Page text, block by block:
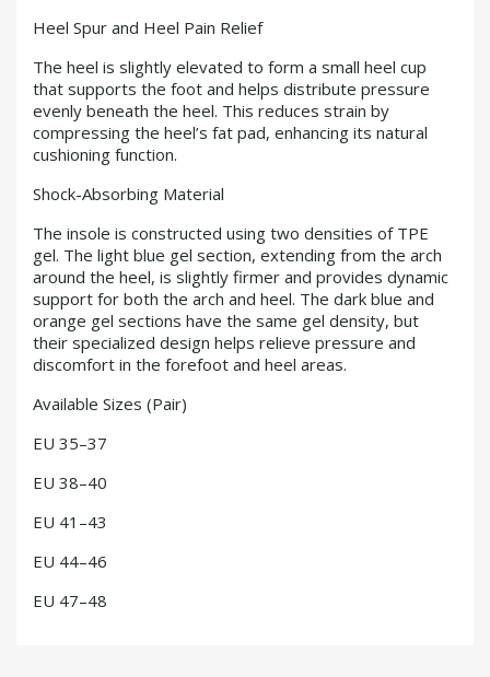
Heel Spur and Heel Pain Relief
The heel is slightly elevated to form a small heel cup
that supports the foot and helps distribute pressure
evenly beneath the heel. This reduces strain by
compressing the heel’s fat pad, enhancing its natural
cushioning function.
Shock-Absorbing Material
The insole is constructed using two densities of TPE
gel. The light blue gel section, extending from the arch
around the heel, is slightly firmer and provides dynamic
support for both the arch and heel. The dark blue and
orange gel sections have the same gel density, but
their specialized design helps relieve pressure and
discomfort in the forefoot and heel areas.
Available Sizes (Pair)
EU 35–37
EU 38–40
EU 41–43
EU 44–46
EU 47–48